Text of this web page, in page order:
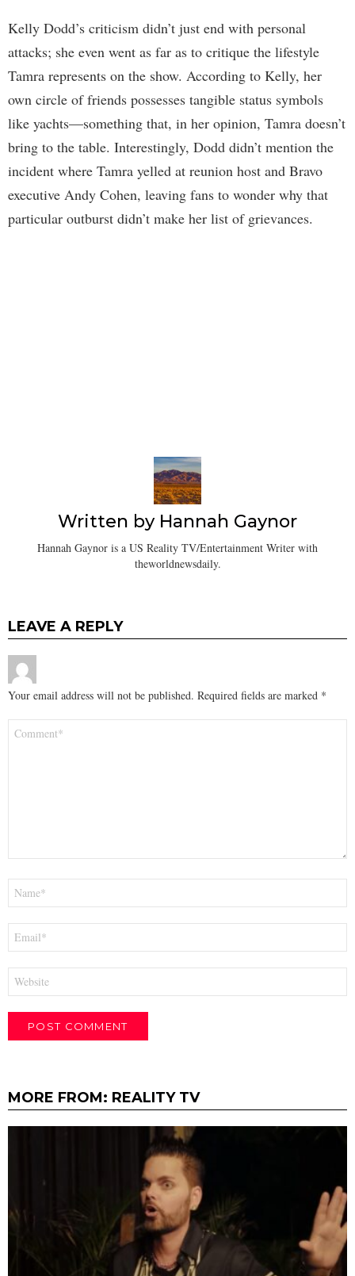
Kelly Dodd’s criticism didn’t just end with personal
attacks; she even went as far as to critique the lifestyle
Tamra represents on the show. According to Kelly, her
own circle of friends possesses tangible status symbols
like yachts—something that, in her opinion, Tamra doesn’t
bring to the table. Interestingly, Dodd didn’t mention the
incident where Tamra yelled at reunion host and Bravo
executive Andy Cohen, leaving fans to wonder why that
particular outburst didn’t make her list of grievances.
Written by Hannah Gaynor
Hannah Gaynor is a US Reality TV/Entertainment Writer with
theworldnewsdaily.
LEAVE A REPLY
Your email address will not be published. Required fields are marked *
MORE FROM: REALITY TV